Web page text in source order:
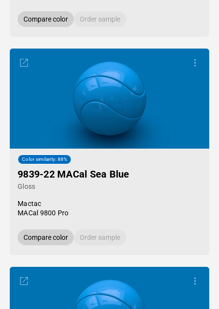
Compare color Order sample
Color similarity: 86%
9839-22 MACal Sea Blue
Gloss
Mactac
MACal 9800 Pro
Compare color Order sample